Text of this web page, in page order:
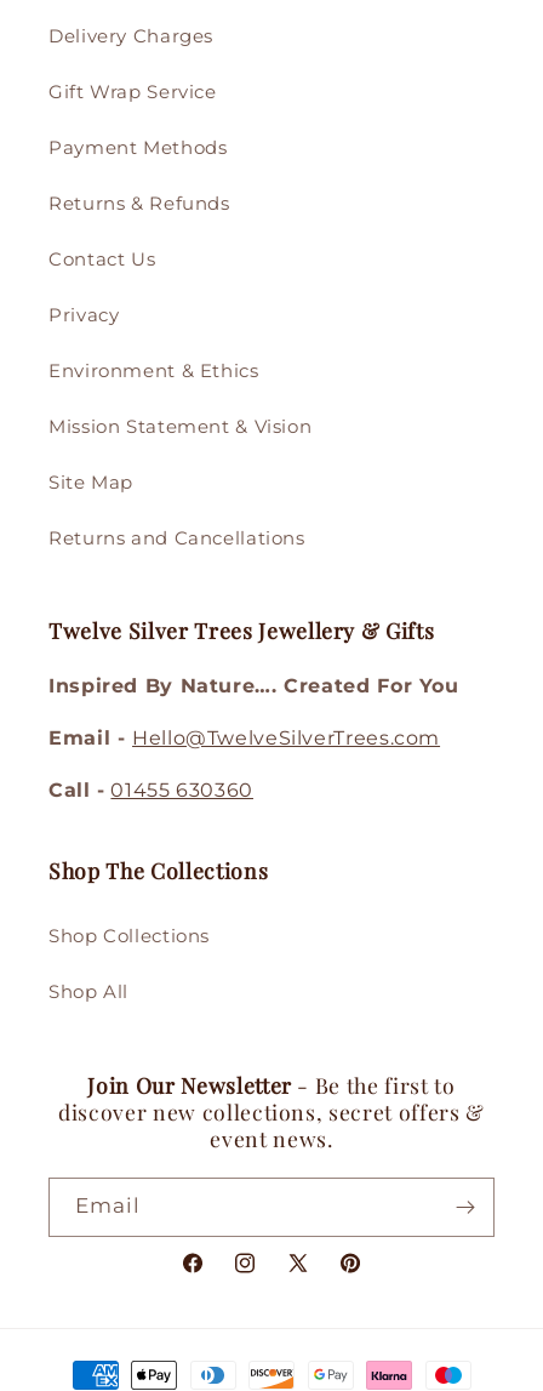
Delivery Charges
Gift Wrap Service
Payment Methods
Returns & Refunds
Contact Us
Privacy
Environment & Ethics
Mission Statement & Vision
Site Map
Returns and Cancellations
Twelve Silver Trees Jewellery & Gifts
Inspired By Nature…. Created For You
Email - Hello@TwelveSilverTrees.com
Call - 01455 630360
Shop The Collections
Shop Collections
Shop All
Join Our Newsletter- Be the first to
discover new collections, secret offers &
event news.
Email
FacebookInstagram
X
Pinterest
Payment